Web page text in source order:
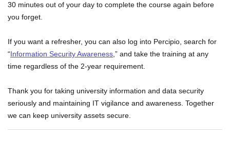
30 minutes out of your day to complete the course again before
you forget.
If you want a refresher, you can also log into Percipio, search for
“Information Security Awareness ,” and take the training at any
time regardless of the 2-year requirement.
Thank you for taking university information and data security
seriously and maintaining IT vigilance and awareness. Together
we can keep university assets secure.